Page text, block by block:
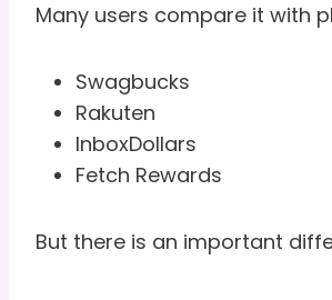
Many users compare it with
Swagbucks
Rakuten
InboxDollars
Fetch Rewards
But there is an important